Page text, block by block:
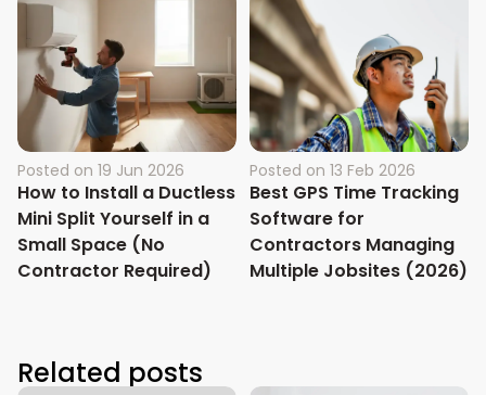
Posted on 19 Jun 2026
How to Install a Ductless
Mini Split Yourself in a
Small Space (No
Contractor Required)
Posted on 13 Feb 2026
Best GPS Time Tracking
Software for
Contractors Managing
Multiple Jobsites (2026)
Related posts